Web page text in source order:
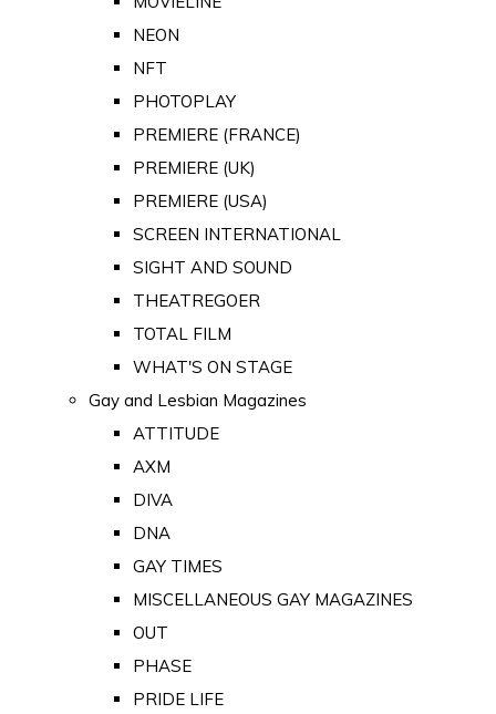
NEON
NFT
PHOTOPLAY
PREMIERE (FRANCE)
PREMIERE (UK)
PREMIERE (USA)
SCREEN INTERNATIONAL
SIGHT AND SOUND
THEATREGOER
TOTAL FILM
WHAT'S ON STAGE
Gay and Lesbian Magazines
ATTITUDE
AXM
DIVA
DNA
GAY TIMES
MISCELLANEOUS GAY MAGAZINES
OUT
PHASE
PRIDE LIFE